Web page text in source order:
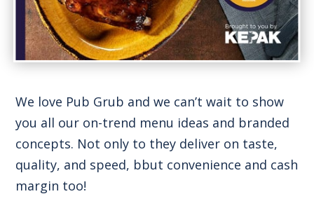
We love Pub Grub and we can’t wait to show
you all our on-trend menu ideas and branded
concepts. Not only to they deliver on taste,
quality, and speed, bbut convenience and cash
margin too!